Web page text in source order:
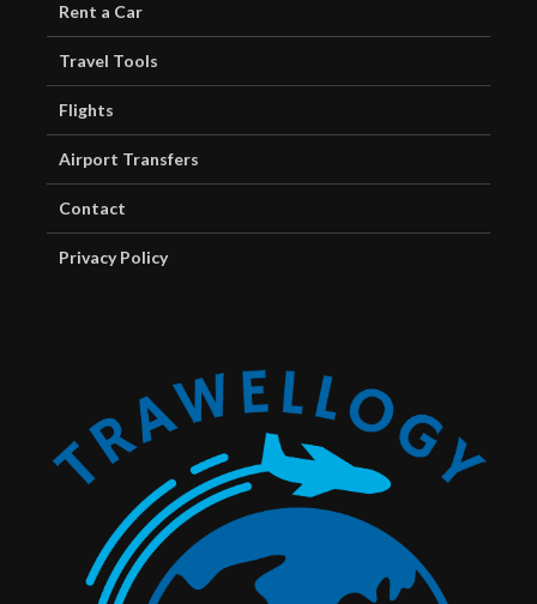
Rent a Car
Travel Tools
Flights
Airport Transfers
Contact
Privacy Policy